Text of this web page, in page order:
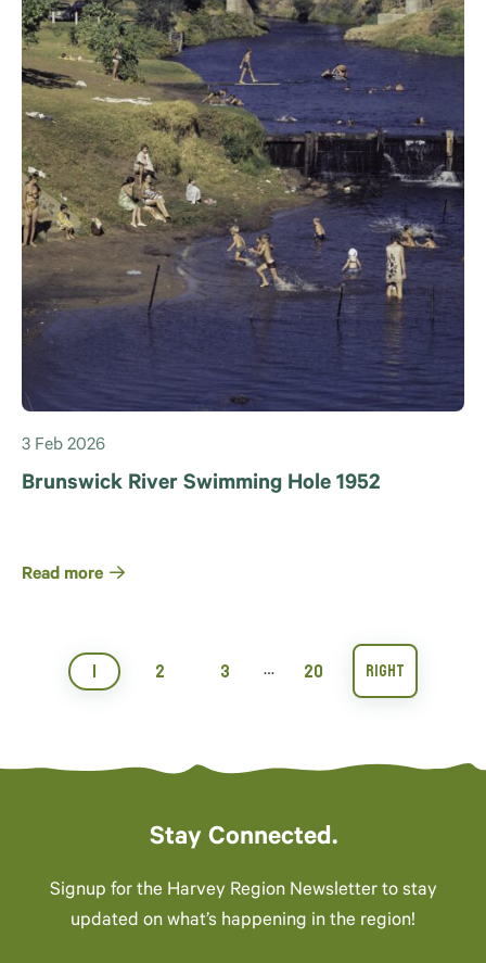
3 Feb 2026
Brunswick River Swimming Hole 1952
Read more
1 2 3 … 20
Stay Connected.
Signup for the Harvey Region Newsletter to stay
updated on what’s happening in the region!